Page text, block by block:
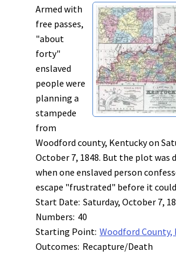
Armed with
free passes,
"about
forty"
enslaved
people were
planning a
stampede
from
Woodford county, Kentucky on
October 7, 1848. But the plot was
when one enslaved person
escape "frustrated" before it
Start Date: Saturday, October 7,
Numbers: 40
Starting Point: Woodford County,
Outcomes: Recapture/Death